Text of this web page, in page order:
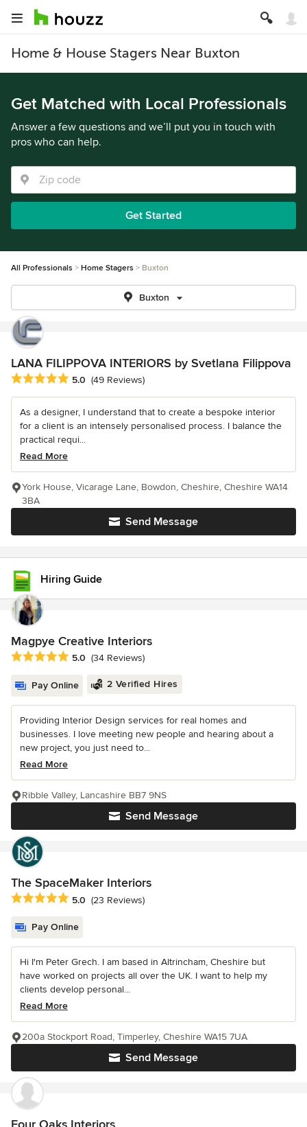
Home & House Stagers Near Buxton
Get Matched with Local Professionals
Answer a few questions and we’ll put you in touch with
pros who can help.
Get Started
All Professionals Home Stagers Buxton
Buxton
LANA FILIPPOVA INTERIORS by Svetlana Filippova
Average rating: 5 out of 5 stars
5.0 (49 Reviews)
As a designer, I understand that to create a bespoke interior
for a client is an intensely personalised process. I balance the
practical requi...
Read More
Send Message
York House, Vicarage Lane, Bowdon, Cheshire, Cheshire WA14
3BA
Hiring Guide
Magpye Creative Interiors
Average rating: 5 out of 5 stars
5.0 (34 Reviews)
Pay Online 2 Verified Hires
Providing Interior Design services for real homes and
businesses. I love meeting new people and hearing about a
new project, you just need to...
Read More
Send Message
Ribble Valley, Lancashire BB7 9NS
The SpaceMaker Interiors
Average rating: 5 out of 5 stars
5.0 (23 Reviews)
Pay Online
Hi I'm Peter Grech. I am based in Altrincham, Cheshire but
have worked on projects all over the UK. I want to help my
clients develop personal...
Read More
Send Message
200a Stockport Road, Timperley, Cheshire WA15 7UA